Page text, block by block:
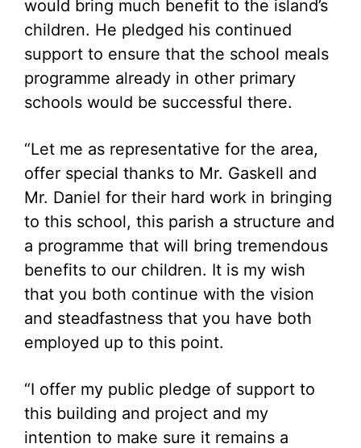
would bring much benefit to the island’s
children. He pledged his continued
support to ensure that the school meals
programme already in other primary
schools would be successful there.
“Let me as representative for the area,
offer special thanks to Mr. Gaskell and
Mr. Daniel for their hard work in bringing
to this school, this parish a structure and
a programme that will bring tremendous
benefits to our children. It is my wish
that you both continue with the vision
and steadfastness that you have both
employed up to this point.
“I offer my public pledge of support to
this building and project and my
intention to make sure it remains a